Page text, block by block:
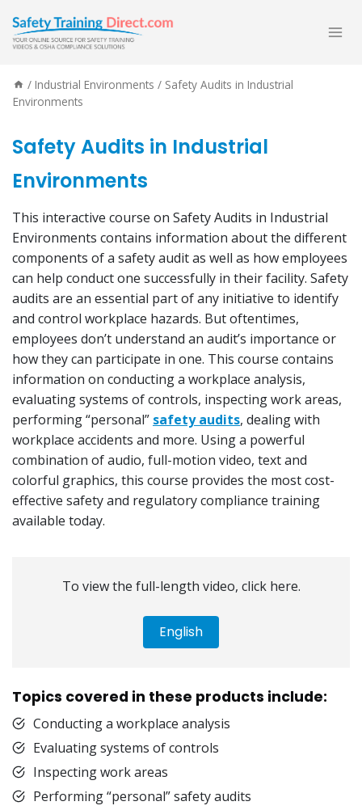
content
/ Industrial Environments / Safety Audits in Industrial
Environments
Safety Audits in Industrial
Environments
This interactive course on Safety Audits in Industrial
Environments contains information about the different
components of a safety audit as well as how employees
can help conduct one successfully in their facility. Safety
audits are an essential part of any initiative to identify
and control workplace hazards. But oftentimes,
employees don’t understand an audit’s importance or
how they can participate in one. This course contains
information on conducting a workplace analysis,
evaluating systems of controls, inspecting work areas,
performing “personal” safety audits, dealing with
workplace accidents and more. Using a powerful
combination of audio, full-motion video, text and
colorful graphics, this course provides the most cost-
effective safety and regulatory compliance training
available today.
To view the full-length video, click here.
English
Topics covered in these products include:
Conducting a workplace analysis
Evaluating systems of controls
Inspecting work areas
Performing “personal” safety audits